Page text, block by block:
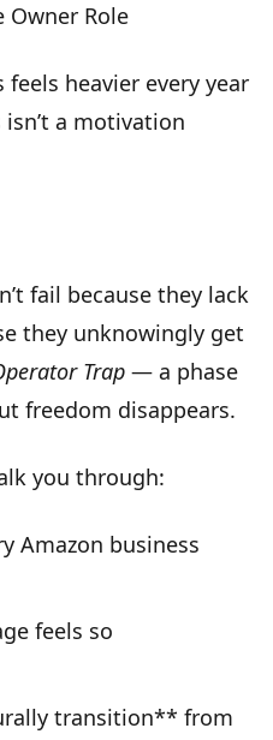
Owner Role
heavier every year
a motivation
fail because they lack
they unknowingly get
Trap — a phase
freedom disappears.
you through:
Amazon business
feels so
transition** from